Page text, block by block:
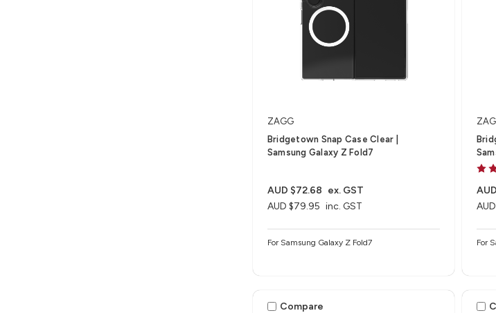
ZAGG
Bridgetown Snap Case Clear |
Samsung Galaxy Z Fold7
AUD $79.95 inc. GST
AUD $72.68 ex. GST
For Samsung Galaxy Z Fold7 For
Compare